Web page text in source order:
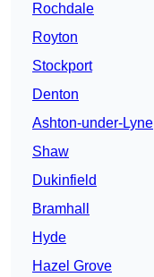
Rochdale
Royton
Stockport
Denton
Ashton-under-Lyne
Shaw
Dukinfield
Bramhall
Hyde
Hazel Grove